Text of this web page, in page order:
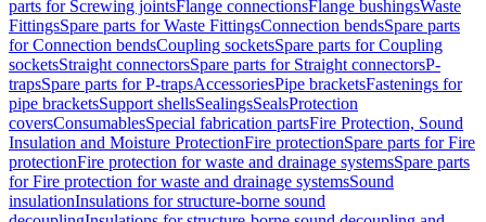
parts for Screwing jointsFlange connectionsFlange bushingsWaste
FittingsSpare parts for Waste FittingsConnection bendsSpare parts
for Connection bendsCoupling socketsSpare parts for Coupling
socketsStraight connectorsSpare parts for Straight connectorsP-
trapsSpare parts for P-trapsAccessoriesPipe bracketsFastenings for
pipe bracketsSupport shellsSealingsSealsProtection
coversConsumablesSpecial fabrication partsFire Protection, Sound
Insulation and Moisture ProtectionFire protectionSpare parts for Fire
protectionFire protection for waste and drainage systemsSpare parts
for Fire protection for waste and drainage systemsSound
insulationInsulations for structure-borne sound